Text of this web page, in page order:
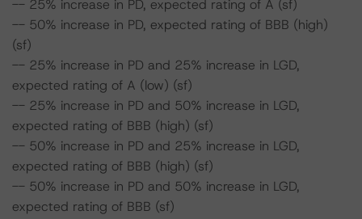
-- 25% increase in PD, expected rating of A (sf)
-- 50% increase in PD, expected rating of BBB (high)
(sf)
-- 25% increase in PD and 25% increase in LGD,
expected rating of A (low) (sf)
-- 25% increase in PD and 50% increase in LGD,
expected rating of BBB (high) (sf)
-- 50% increase in PD and 25% increase in LGD,
expected rating of BBB (high) (sf)
-- 50% increase in PD and 50% increase in LGD,
expected rating of BBB (sf)